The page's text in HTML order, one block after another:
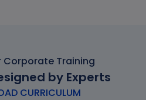
Corporate Training
by Experts
CURRICULUM